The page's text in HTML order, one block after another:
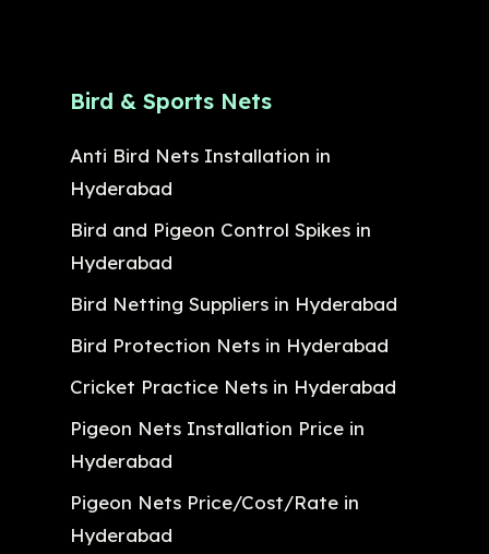
Bird & Sports Nets
Anti Bird Nets Installation in
Hyderabad
Bird and Pigeon Control Spikes in
Hyderabad
Bird Netting Suppliers in Hyderabad
Bird Protection Nets in Hyderabad
Cricket Practice Nets in Hyderabad
Pigeon Nets Installation Price in
Hyderabad
Pigeon Nets Price/Cost/Rate in
Hyderabad